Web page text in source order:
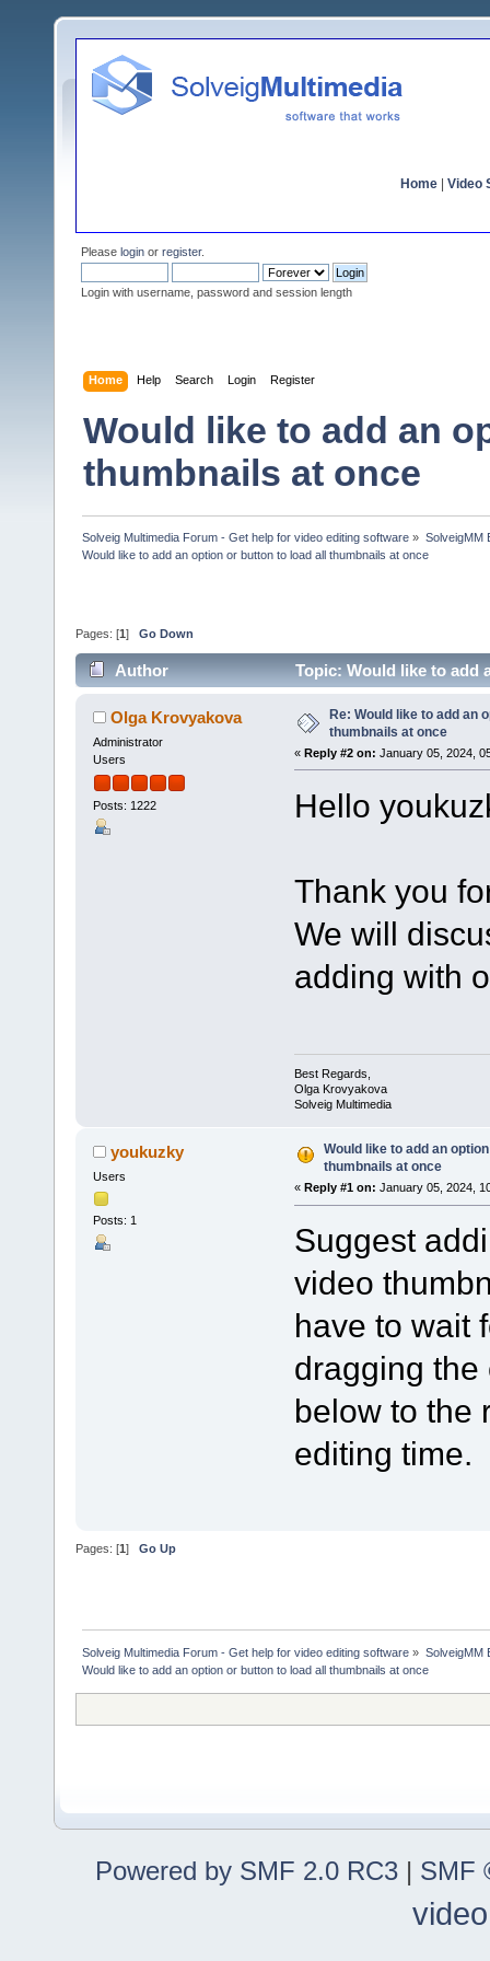
Home Video
Please login or register.
Login with username, password and session length
Home Help Search Login Register
Would like to add an
thumbnails at once
Solveig Multimedia Forum - Get help for video editing software » SolveigMM
Would like to add an option or button to load all thumbnails at once
Pages: [1 ] Go Down
Author
Topic: Would like to add
Olga Krovyakova
Administrator
Users
Posts: 1222
Re: Would like to add an
thumbnails at once
« Reply #2 on: January 05, 2024,
Hello
Thank you
We will
adding with
Best Regards,
Olga Krovyakova
Solveig Multimedia
youkuzky
Users
Posts: 1
Would like to add an
thumbnails at once
« Reply #1 on: January 05, 2024,
Suggest
video
have to wait
dragging
below to the
editing time.
Pages: [1] Go Up
Solveig Multimedia Forum - Get help for video editing software » SolveigMM
Would like to add an option or button to load all thumbnails at once
Powered by SMF 2.0 RC3 | SMF